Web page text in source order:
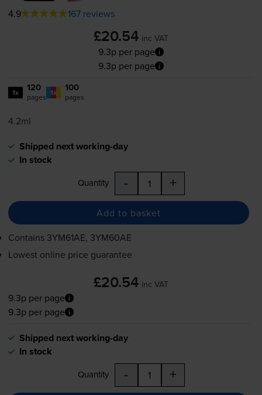
4.9 167 reviews
£20.54 inc VAT
9.3p per page
9.3p per page
1x 120
pages 1x 100
pages
4.2ml
Shipped next working-day
In stock
Quantity - +
Add to basket
Contains 3YM61AE, 3YM60AE
Lowest online price guarantee
£20.54 inc VAT
9.3p per page
9.3p per page
Shipped next working-day
In stock
Quantity - +